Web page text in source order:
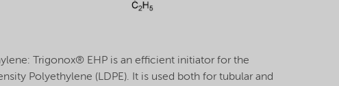
Trigonox® EHP is an efficient initiator for the
Polyethylene (LDPE). It is used both for tubular and